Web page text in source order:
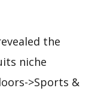
the
niche
>Sports &